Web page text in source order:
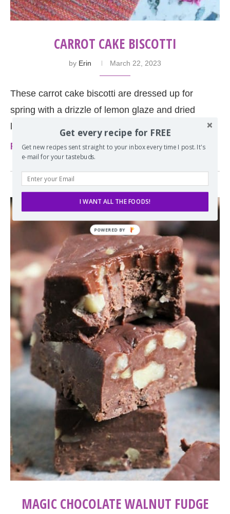
CARROT CAKE BISCOTTI
by Erin March 22, 2023
These carrot cake biscotti are dressed up for
spring with a drizzle of lemon glaze and dried
lemon peel on top. Perfect served …
Read more
MAGIC CHOCOLATE WALNUT FUDGE
Get every recipe for FREE
Get new recipes sent straight to your inbox every time I post. It's
e-mail for your tastebuds.
I WANT ALL THE FOODS!